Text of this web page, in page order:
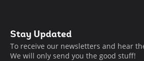
Auspire
Footer
Stay Updated
To receive our newsletters and hear
We will only send you the good stuff!